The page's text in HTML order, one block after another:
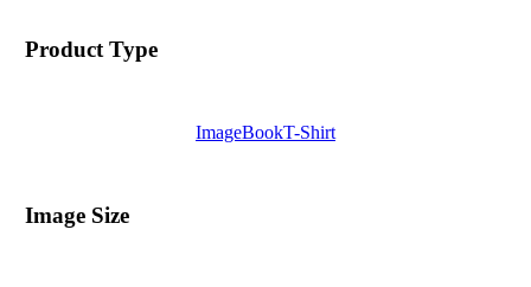
£6.99
Product Type
ImageBookT-Shirt
Image Size